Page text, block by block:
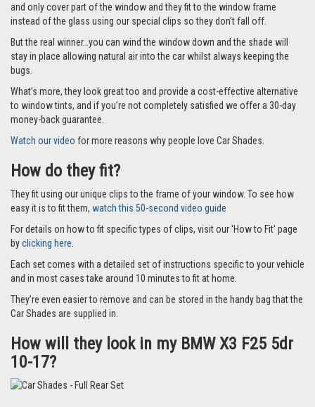
and only cover part of the window and they fit to the window frame
instead of the glass using our special clips so they don’t fall off.
But the real winner…you can wind the window down and the shade will
stay in place allowing natural air into the car whilst always keeping the
bugs.
What’s more, they look great too and provide a cost-effective alternative
to window tints, and if you’re not completely satisfied we offer a 30-day
money-back guarantee.
Watch our video for more reasons why people love Car Shades.
How do they fit?
They fit using our unique clips to the frame of your window. To see how
easy it is to fit them, watch this 50-second video guide
For details on how to fit specific types of clips, visit our 'How to Fit' page
byclicking here.
Each set comes with a detailed set of instructions specific to your vehicle
and in most cases take around 10 minutes to fit at home.
They’re even easier to remove and can be stored in the handy bag that the
Car Shades are supplied in.
How will they look in my BMW X3 F25 5dr
10-17?